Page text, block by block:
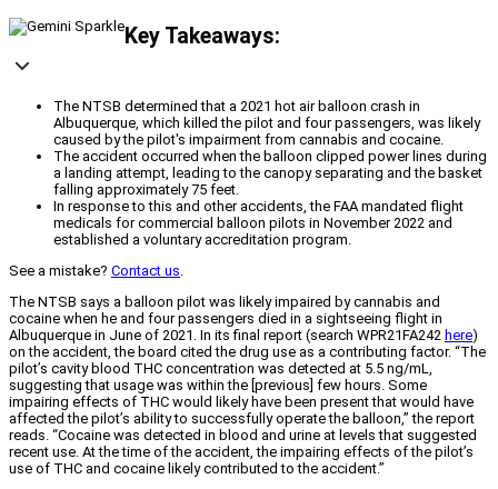
Key Takeaways:
The NTSB determined that a 2021 hot air balloon crash in
Albuquerque, which killed the pilot and four passengers, was likely
caused by the pilot's impairment from cannabis and cocaine.
The accident occurred when the balloon clipped power lines during
a landing attempt, leading to the canopy separating and the basket
falling approximately 75 feet.
In response to this and other accidents, the FAA mandated flight
medicals for commercial balloon pilots in November 2022 and
established a voluntary accreditation program.
See a mistake? Contact us.
The NTSB says a balloon pilot was likely impaired by cannabis and
cocaine when he and four passengers died in a sightseeing flight in
Albuquerque in June of 2021. In its final report (search WPR21FA242 here)
on the accident, the board cited the drug use as a contributing factor. “The
pilot’s cavity blood THC concentration was detected at 5.5 ng/mL,
suggesting that usage was within the [previous] few hours. Some
impairing effects of THC would likely have been present that would have
affected the pilot’s ability to successfully operate the balloon,” the report
reads. “Cocaine was detected in blood and urine at levels that suggested
recent use. At the time of the accident, the impairing effects of the pilot’s
use of THC and cocaine likely contributed to the accident.”